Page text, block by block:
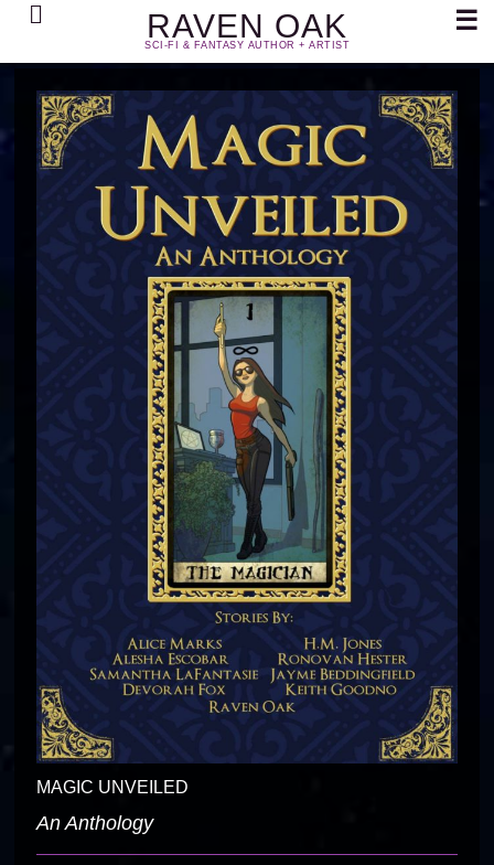
RAVEN OAK
SCI-FI & FANTASY AUTHOR + ARTIST
Search ☰
MAGIC UNVEILED
An Anthology